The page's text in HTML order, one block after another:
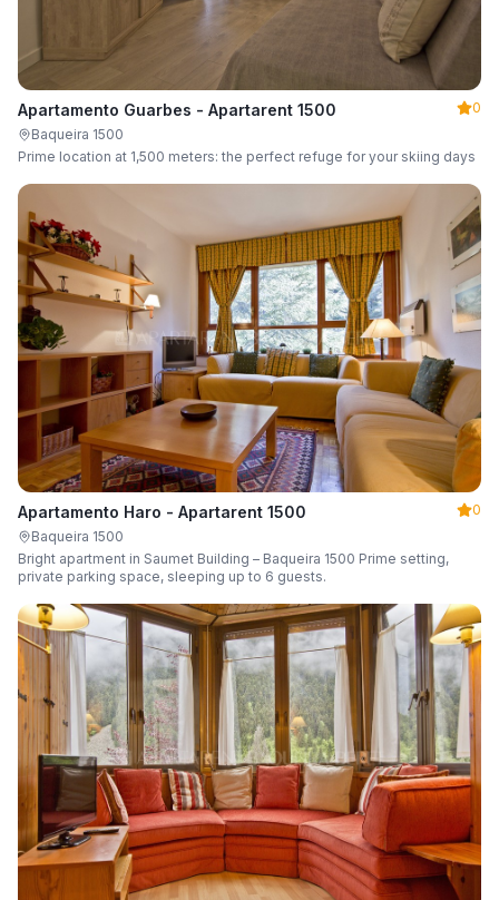
Apartamento Guarbes - Apartarent 1500
0
Baqueira 1500
Prime location at 1,500 meters: the perfect refuge for your skiing days
Apartamento Haro - Apartarent 1500
0
Baqueira 1500
Bright apartment in Saumet Building – Baqueira 1500 Prime setting,
private parking space, sleeping up to 6 guests.